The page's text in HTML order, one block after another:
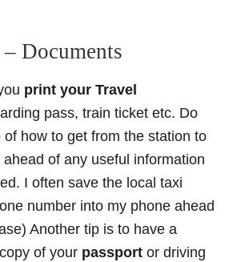
Documents
print your Travel
pass, train ticket etc. Do
how to get from the station to
of any useful information
I often save the local taxi
number into my phone ahead
Another tip is to have a
of your passport or driving